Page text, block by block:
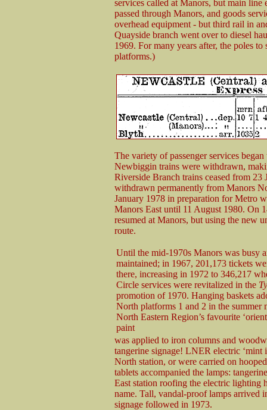
services called at Manors, but main
passed through Manors, and goods
overhead equipment - but third rail in
Quayside branch went over to diesel
1969. For many years after, the poles
platforms.)
The variety of passenger services
Newbiggin trains were withdrawn,
Riverside Branch trains ceased from
withdrawn permanently from Manors
January 1978 in preparation for Metro
Manors East until 11 August 1980. On
resumed at Manors, but using the new
route.
Until the mid-1970s Manors was busy
maintained; in 1967, 201,173 tickets
there, increasing in 1972 to 346,217
Circle services were revitalized in the
promotion of 1970. Hanging baskets
North platforms 1 and 2 in the summer
North Eastern Region’s favourite
paint
was applied to iron columns and
tangerine signage! LNER electric ‘mint
North station, or were carried on
tablets accompanied the lamps:
East station roofing the electric lighting
name. Tall, vandal-proof lamps arrived
signage followed in 1973.